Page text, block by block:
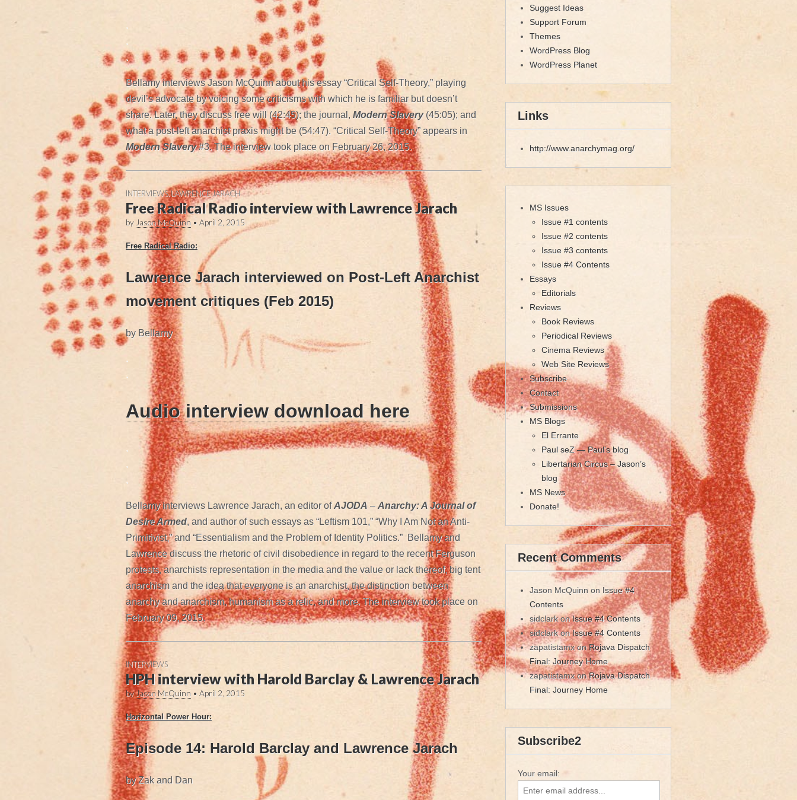
.
.
.
Bellamy interviews Jason McQuinn about his essay “Critical Self-Theory,” playing
devil’s advocate by voicing some criticisms with which he is familiar but doesn’t
share. Later, they discuss free will (42:45); the journal, Modern Slavery(45:05); and
what a post-left anarchist praxis might be (54:47). “Critical Self-Theory” appears in
Modern Slavery#3. The interview took place on February 26, 2015.
INTERVIEWS,LAWRENCE JARACH
Free Radical Radio interview with Lawrence Jarach
by Jason McQuinn • April 2, 2015
Free Radical Radio:
Lawrence Jarach interviewed on Post-Left Anarchist
movement critiques (Feb 2015)
by Bellamy
.
.
Audio interview download here
.
.
.
Bellamy interviews Lawrence Jarach, an editor ofAJODA –Anarchy: A Journal of
Desire Armed, and author of such essays as “Leftism 101,” “Why I Am Not an Anti-
Primitivist,” and “Essentialism and the Problem of Identity Politics.” Bellamy and
Lawrence discuss the rhetoric of civil disobedience in regard to the recent Ferguson
protests, anarchists representation in the media and the value or lack thereof, big tent
anarchism and the idea that everyone is an anarchist, the distinction between
anarchy and anarchism, humanism as a relic, and more. The interview took place on
February 09, 2015.
INTERVIEWS
HPH interview with Harold Barclay & Lawrence Jarach
byJason McQuinn • April 2, 2015
Horizontal Power Hour:
Episode 14: Harold Barclay and Lawrence Jarach
by Zak and Dan
Suggest Ideas
Support Forum
Themes
WordPress Blog
WordPress Planet
Links
http://www.anarchymag.org/
MS Issues
Issue #1 contents
Issue #2 contents
Issue #3 contents
Issue #4 Contents
Essays
Editorials
Reviews
Book Reviews
Periodical Reviews
Cinema Reviews
Web Site Reviews
Subscribe
Contact
Submissions
MS Blogs
El Errante
Paul seZ — Paul’s blog
Libertarian Circus – Jason’s
blog
MS News
Donate!
Recent Comments
Jason McQuinn on Issue #4
Contents
sidclarkonIssue #4 Contents
sidclarkonIssue #4 Contents
zapatistamxonRojava Dispatch
Final: Journey Home
zapatistamxonRojava Dispatch
Final: Journey Home
Subscribe2
Your email: